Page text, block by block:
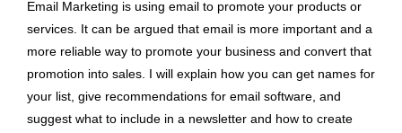
Email Marketing is using email to promote your products or
services. It can be argued that email is more important and a
more reliable way to promote your business and convert that
promotion into sales. I will explain how you can get names for
your list, give recommendations for email software, and
suggest what to include in a newsletter and how to create